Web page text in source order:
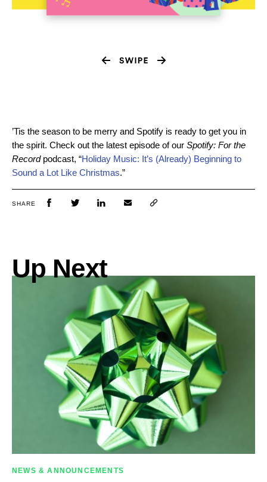
’Tis the season to be merry and Spotify is ready to get you in
the spirit. Check out the latest episode of our Spotify: For the
Record podcast, “Holiday Music: It’s (Already) Beginning to
Sound a Lot Like Christmas.”
SHARE
Up Next
NEWS & ANNOUNCEMENTS